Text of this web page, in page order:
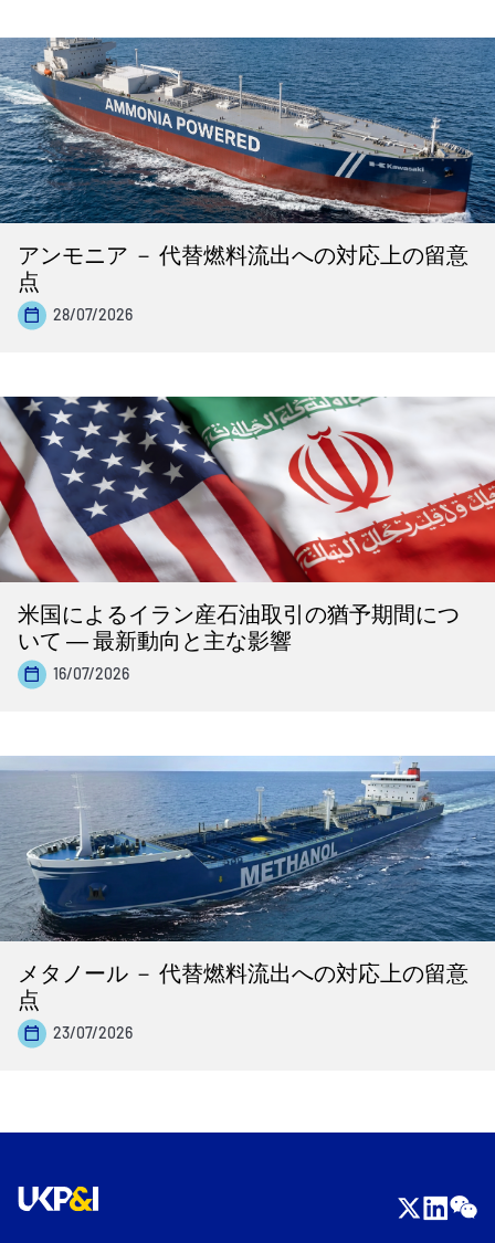
アンモニア － 代替燃料流出への対応上の留意
点
28/07/2026
米国によるイラン産石油取引の猶予期間につ
いて ― 最新動向と主な影響
16/07/2026
メタノール － 代替燃料流出への対応上の留意
点
23/07/2026